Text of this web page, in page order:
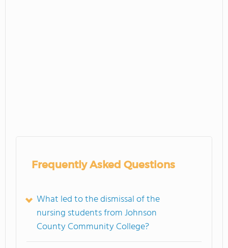
Frequently Asked Questions
What led to the dismissal of the
nursing students from Johnson
County Community College?